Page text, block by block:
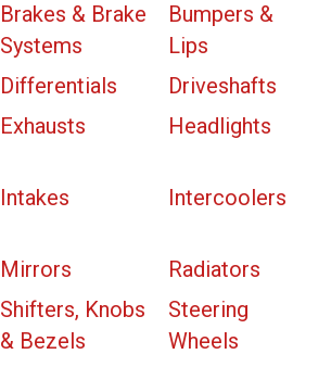
Brakes & Brake
Systems
Bumpers &
Lips
Differentials
Driveshafts
Exhausts
Headlights
Intakes
Intercoolers
Mirrors
Radiators
Shifters, Knobs
& Bezels
Steering
Wheels